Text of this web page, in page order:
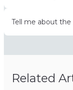
Tell me about
Related